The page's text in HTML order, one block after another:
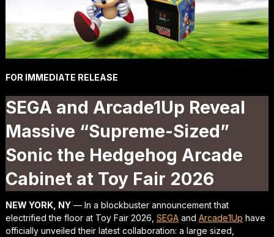
FOR IMMEDIATE RELEASE
SEGA and Arcade1Up Reveal
Massive “Supreme-Sized”
Sonic the Hedgehog Arcade
Cabinet at Toy Fair 2026
NEW YORK, NY— In a blockbuster announcement that
electrified the floor at Toy Fair 2026, SEGAand Arcade1Up have
officially unveiled their latest collaboration: a large sized,